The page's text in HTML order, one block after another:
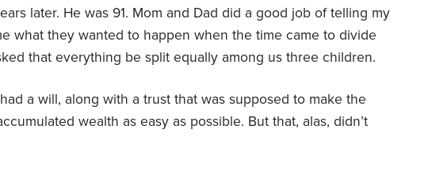
later. He was 91. Mom and Dad did a good job of telling my
what they wanted to happen when the time came to divide
that everything be split equally among us three children.
a will, along with a trust that was supposed to make the
wealth as easy as possible. But that, alas, didn’t